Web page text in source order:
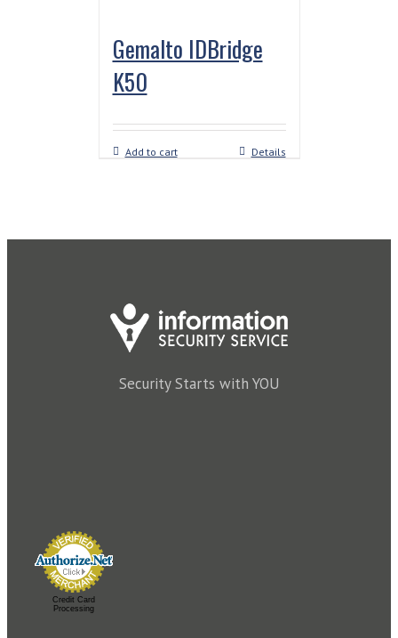
Gemalto IDBridge
K50
Add to cart Details
Security Starts with YOU
Credit Card
Processing